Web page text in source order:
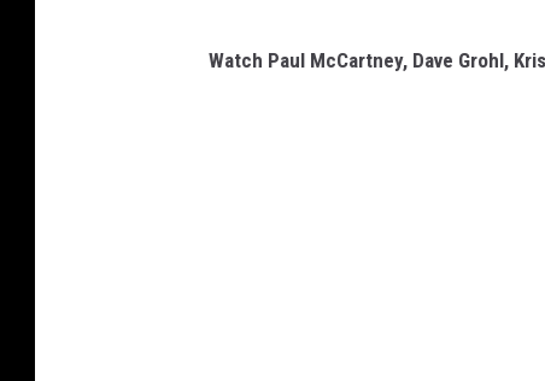
Watch Paul McCartney, Dave Grohl,